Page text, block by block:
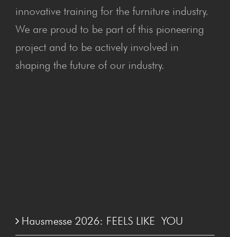
innovative training for the furniture industry.
We are proud to be part of this pioneering
project and to be actively involved in
shaping the future of our industry.
Hausmesse 2026: FEELS LIKE YOU